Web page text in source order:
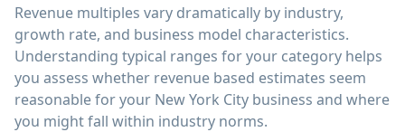
Revenue multiples vary dramatically by industry,
growth rate, and business model characteristics.
Understanding typical ranges for your category helps
you assess whether revenue based estimates seem
reasonable for your New York City business and where
you might fall within industry norms.